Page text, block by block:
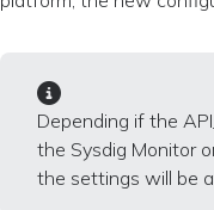
Depending if the
the Sysdig Monitor
the settings will be